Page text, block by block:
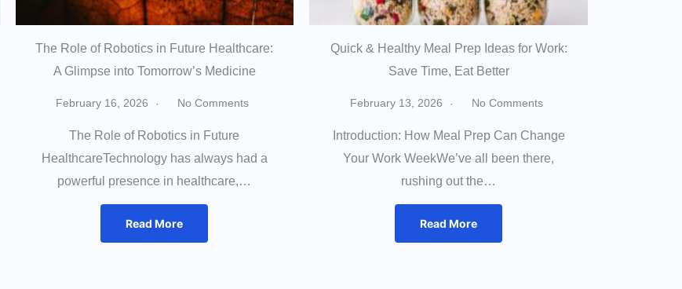
The Role of Robotics in Future Healthcare:
A Glimpse into Tomorrow’s Medicine
February 16, 2026 No Comments
The Role of Robotics in Future
HealthcareTechnology has always had a
powerful presence in healthcare,…
Read More
Quick & Healthy Meal Prep Ideas for Work:
Save Time, Eat Better
February 13, 2026 No Comments
Introduction: How Meal Prep Can Change
Your Work WeekWe’ve all been there,
rushing out the…
Read More